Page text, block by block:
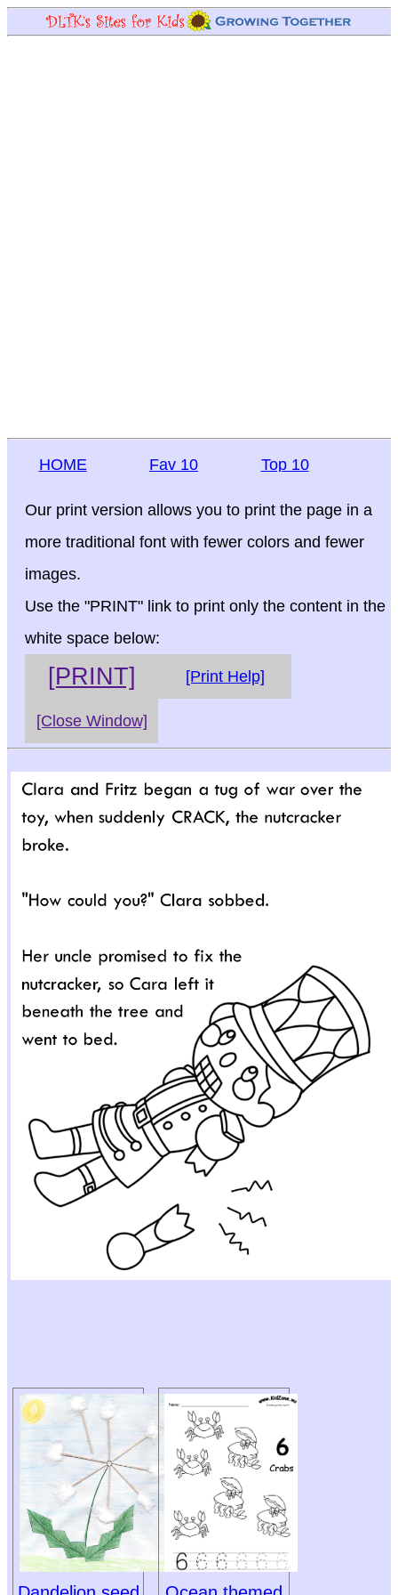
HOME Fav 10 Top 10
Our print version allows you to print the page in a
more traditional font with fewer colors and fewer
images.
Use the "PRINT" link to print only the content in the
white space below:
[PRINT] [Print Help]
[Close Window]